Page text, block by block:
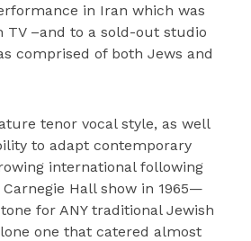
in Iran which was
TV –and to a sold-out studio
comprised of both Jews and
tenor vocal style, as well
to adapt contemporary
international following
Hall show in 1965—
for ANY traditional Jewish
one that catered almost